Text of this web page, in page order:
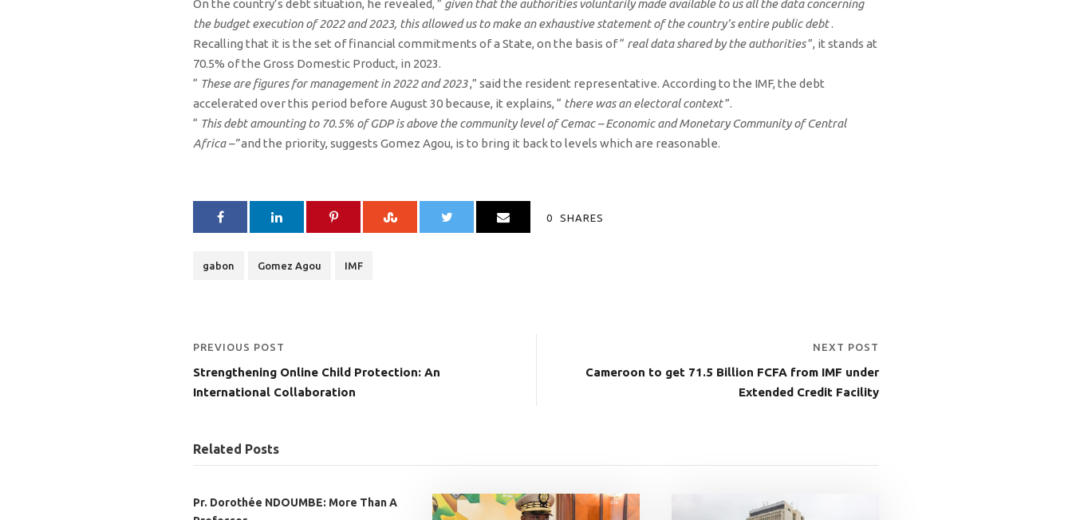
On the country’s debt situation, he revealed, ” given that the authorities voluntarily made available to us all the data concerning
the budget execution of 2022 and 2023, this allowed us to make an exhaustive statement of the country’s entire public debt.
Recalling that it is the set of financial commitments of a State, on the basis of “ real data shared by the authorities”, it stands at
70.5% of the Gross Domestic Product, in 2023.
“ These are figures for management in 2022 and 2023,” said the resident representative. According to the IMF, the debt
accelerated over this period before August 30 because, it explains, “ there was an electoral context”.
“ This debt amounting to 70.5% of GDP is above the community level of Cemac – Economic and Monetary Community of Central
Africa –”and the priority, suggests Gomez Agou, is to bring it back to levels which are reasonable.
0 SHARES
gabon Gomez Agou IMF
PREVIOUS POST
Strengthening Online Child Protection: An
International Collaboration
NEXT POST
Cameroon to get 71.5 Billion FCFA from IMF under
Extended Credit Facility
Related Posts
Pr. Dorothée NDOUMBE: More Than A